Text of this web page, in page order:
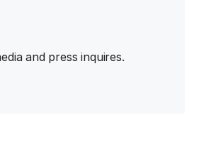
and press inquires.